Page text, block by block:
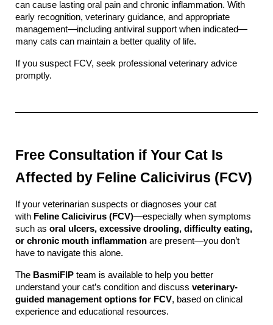
can cause lasting oral pain and chronic inflammation. With
early recognition, veterinary guidance, and appropriate
management—including antiviral support when indicated—
many cats can maintain a better quality of life.
If you suspect FCV, seek professional veterinary advice
promptly.
Free Consultation if Your Cat Is
Affected by Feline Calicivirus (FCV)
If your veterinarian suspects or diagnoses your cat
with Feline Calicivirus (FCV)—especially when symptoms
such as oral ulcers, excessive drooling, difficulty eating,
or chronic mouth inflammation are present—you don’t
have to navigate this alone.
The BasmiFIP team is available to help you better
understand your cat’s condition and discuss veterinary-
guided management options for FCV, based on clinical
experience and educational resources.